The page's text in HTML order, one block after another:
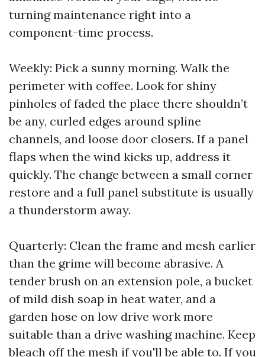
turning maintenance right into a
component-time process.
Weekly: Pick a sunny morning. Walk the
perimeter with coffee. Look for shiny
pinholes of faded the place there shouldn’t
be any, curled edges around spline
channels, and loose door closers. If a panel
flaps when the wind kicks up, address it
quickly. The change between a small corner
restore and a full panel substitute is usually
a thunderstorm away.
Quarterly: Clean the frame and mesh earlier
than the grime will become abrasive. A
tender brush on an extension pole, a bucket
of mild dish soap in heat water, and a
garden hose on low drive work more
suitable than a drive washing machine. Keep
bleach off the mesh if you'll be able to. If you